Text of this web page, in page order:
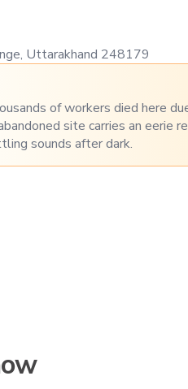
Uttarakhand 248179
of workers died here
site carries an eerie
sounds after dark.